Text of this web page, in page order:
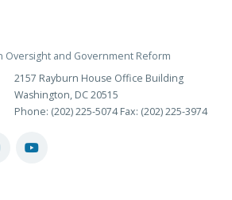
Oversight and Government Reform
2157 Rayburn House Office Building
Washington, DC 20515
Phone: (202) 225-5074 Fax: (202) 225-3974